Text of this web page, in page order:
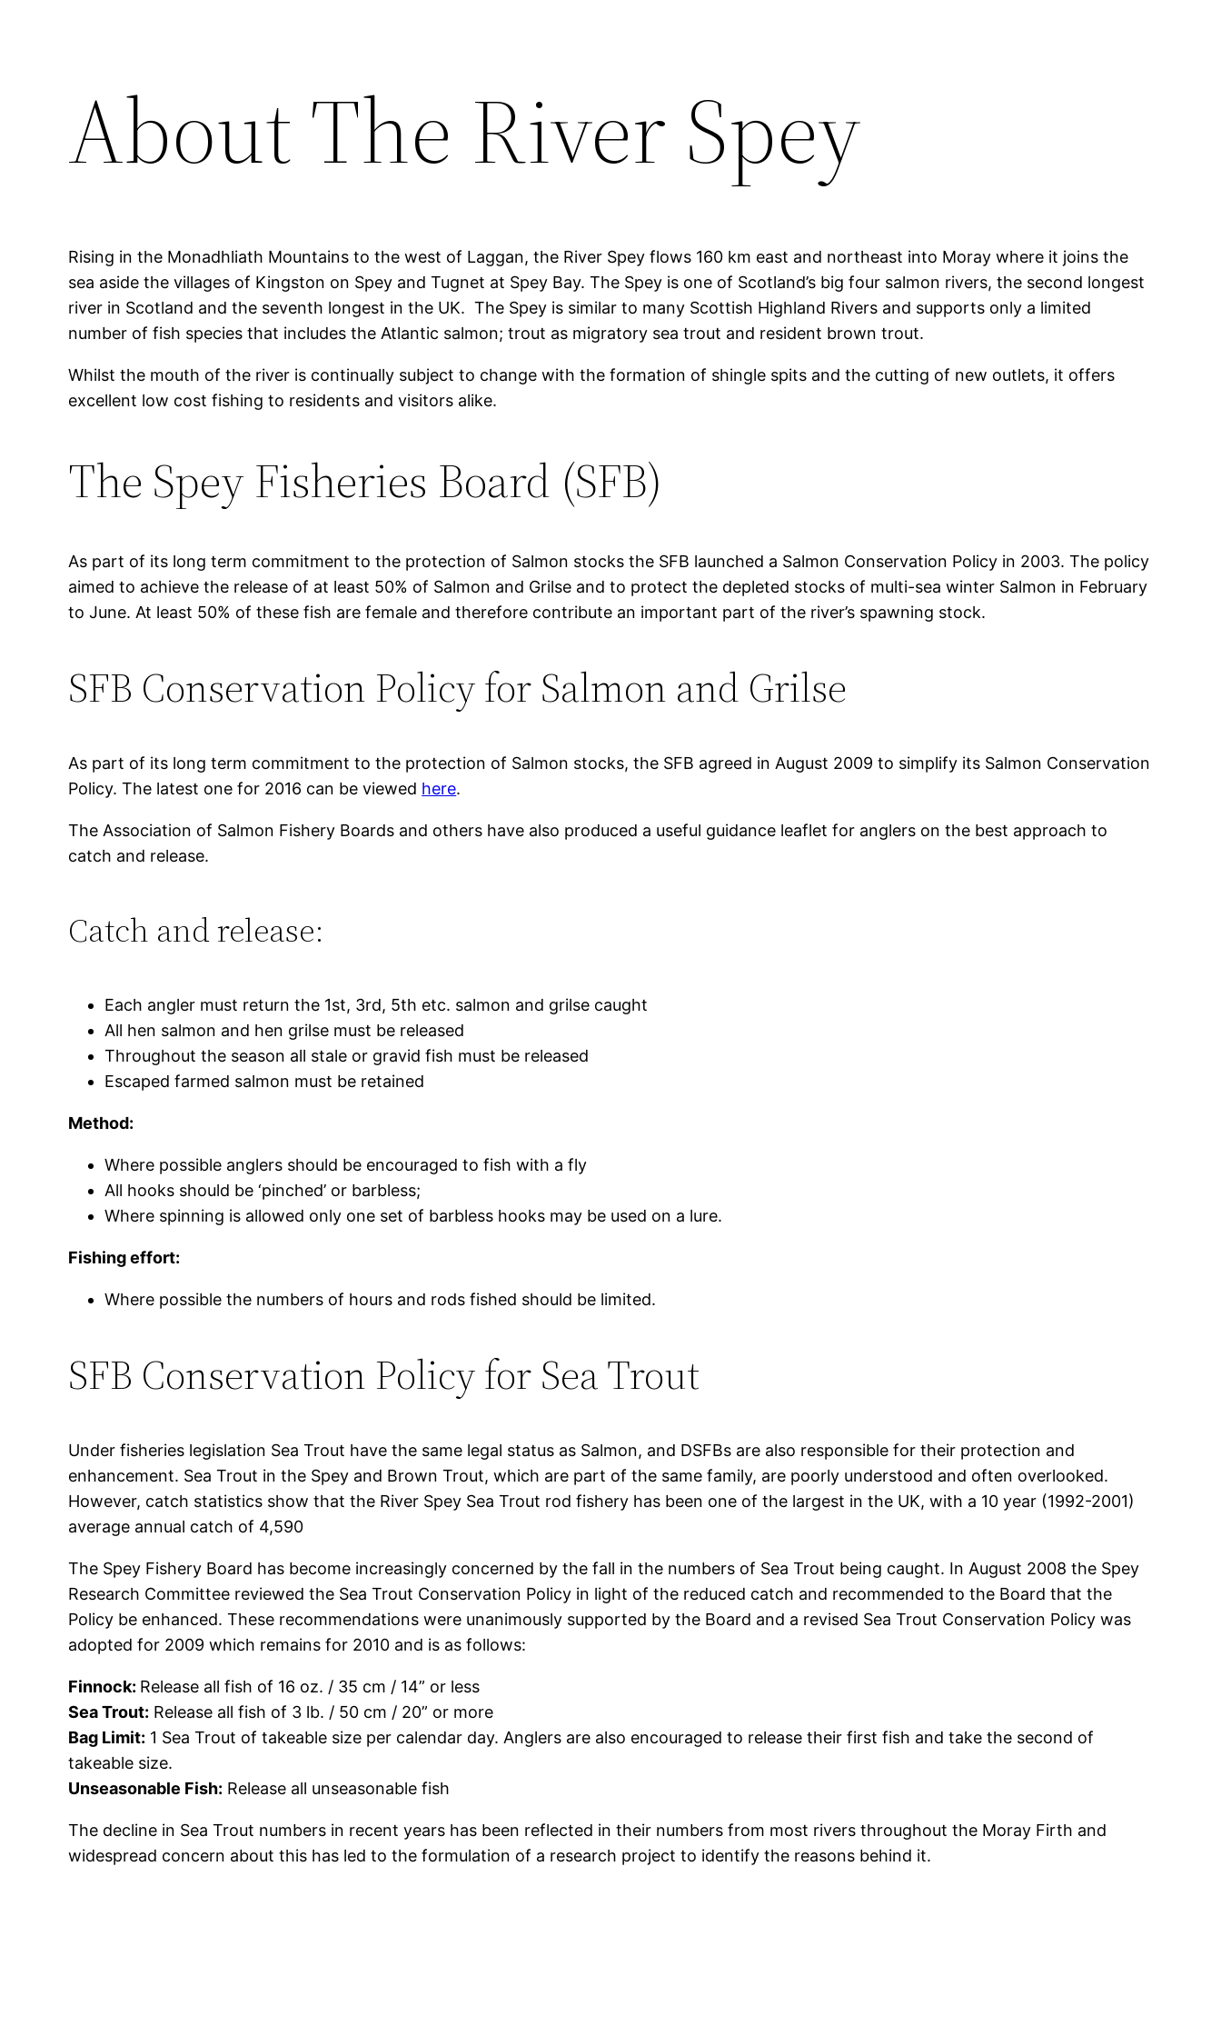
About The River Spey
Rising in the Monadhliath Mountains to the west of Laggan, the River Spey flows 160 km east and northeast into Moray where it joins the
sea aside the villages of Kingston on Spey and Tugnet at Spey Bay. The Spey is one of Scotland’s big four salmon rivers, the second longest
river in Scotland and the seventh longest in the UK. The Spey is similar to many Scottish Highland Rivers and supports only a limited
number of fish species that includes the Atlantic salmon; trout as migratory sea trout and resident brown trout.
Whilst the mouth of the river is continually subject to change with the formation of shingle spits and the cutting of new outlets, it offers
excellent low cost fishing to residents and visitors alike.
The Spey Fisheries Board (SFB)
As part of its long term commitment to the protection of Salmon stocks the SFB launched a Salmon Conservation Policy in 2003. The policy
aimed to achieve the release of at least 50% of Salmon and Grilse and to protect the depleted stocks of multi-sea winter Salmon in February
to June. At least 50% of these fish are female and therefore contribute an important part of the river’s spawning stock.
SFB Conservation Policy for Salmon and Grilse
As part of its long term commitment to the protection of Salmon stocks, the SFB agreed in August 2009 to simplify its Salmon Conservation
Policy. The latest one for 2016 can be viewed here.
The Association of Salmon Fishery Boards and others have also produced a useful guidance leaflet for anglers on the best approach to
catch and release.
Catch and release:
Each angler must return the 1st, 3rd, 5th etc. salmon and grilse caught
All hen salmon and hen grilse must be released
Throughout the season all stale or gravid fish must be released
Escaped farmed salmon must be retained
Method:
Where possible anglers should be encouraged to fish with a fly
All hooks should be ‘pinched’ or barbless;
Where spinning is allowed only one set of barbless hooks may be used on a lure.
Fishing effort:
Where possible the numbers of hours and rods fished should be limited.
SFB Conservation Policy for Sea Trout
Under fisheries legislation Sea Trout have the same legal status as Salmon, and DSFBs are also responsible for their protection and
enhancement. Sea Trout in the Spey and Brown Trout, which are part of the same family, are poorly understood and often overlooked.
However, catch statistics show that the River Spey Sea Trout rod fishery has been one of the largest in the UK, with a 10 year (1992-2001)
average annual catch of 4,590
The Spey Fishery Board has become increasingly concerned by the fall in the numbers of Sea Trout being caught. In August 2008 the Spey
Research Committee reviewed the Sea Trout Conservation Policy in light of the reduced catch and recommended to the Board that the
Policy be enhanced. These recommendations were unanimously supported by the Board and a revised Sea Trout Conservation Policy was
adopted for 2009 which remains for 2010 and is as follows:
Finnock: Release all fish of 16 oz. / 35 cm / 14” or less
Sea Trout: Release all fish of 3 lb. / 50 cm / 20” or more
Bag Limit: 1 Sea Trout of takeable size per calendar day. Anglers are also encouraged to release their first fish and take the second of
takeable size.
Unseasonable Fish: Release all unseasonable fish
The decline in Sea Trout numbers in recent years has been reflected in their numbers from most rivers throughout the Moray Firth and
widespread concern about this has led to the formulation of a research project to identify the reasons behind it.